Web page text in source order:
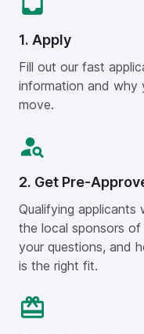
1. Apply
Fill out our fast
information and why
move.
2. Get Pre-
Qualifying
the local sponsors
your questions, and
is the right fit.